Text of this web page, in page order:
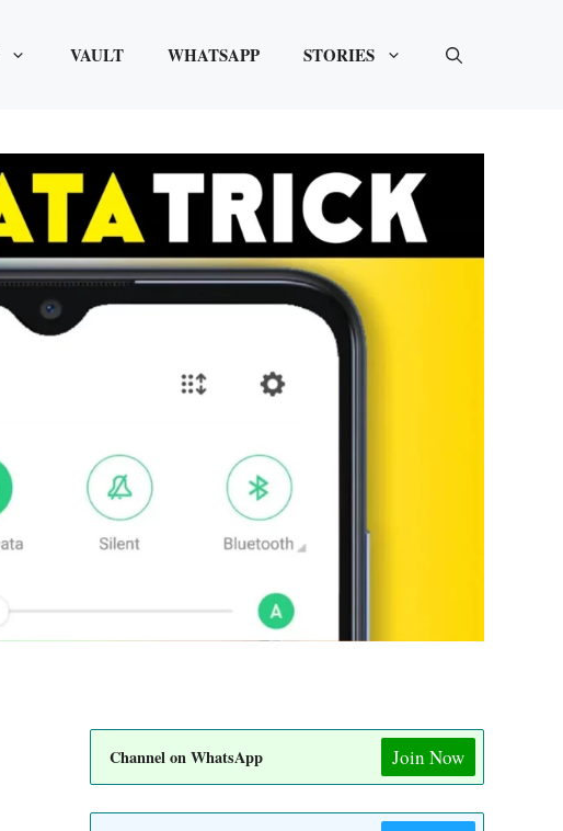
VAULT WHATSAPP STORIES
Channel on WhatsApp Join Now